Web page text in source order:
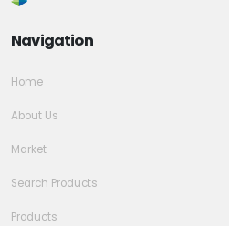
Navigation
Home
About Us
Market
Search Products
Products